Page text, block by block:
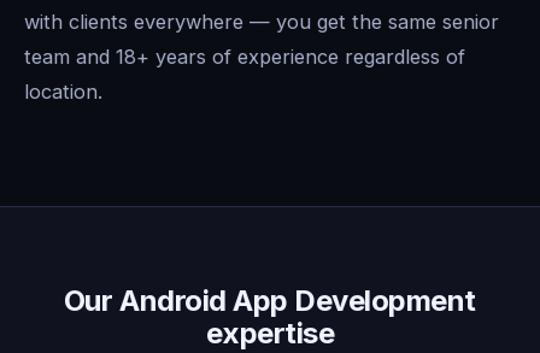
with clients everywhere — you get the same senior
team and 18+ years of experience regardless of
location.
Our Android App Development
expertise